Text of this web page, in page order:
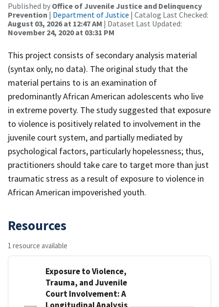
Published by Office of Juvenile Justice and Delinquency
Prevention | Department of Justice | Catalog Last Checked:
August 03, 2026 at 12:47 AM | Dataset Last Updated:
November 24, 2020 at 03:31 PM
This project consists of secondary analysis material
(syntax only, no data). The original study that the
material pertains to is an examination of
predominantly African American adolescents who live
in extreme poverty. The study suggested that exposure
to violence is positively related to involvement in the
juvenile court system, and partially mediated by
psychological factors, particularly hopelessness; thus,
practitioners should take care to target more than just
traumatic stress as a result of exposure to violence in
African American impoverished youth.
Resources
1 resource available
Exposure to Violence,
Trauma, and Juvenile
Court Involvement: A